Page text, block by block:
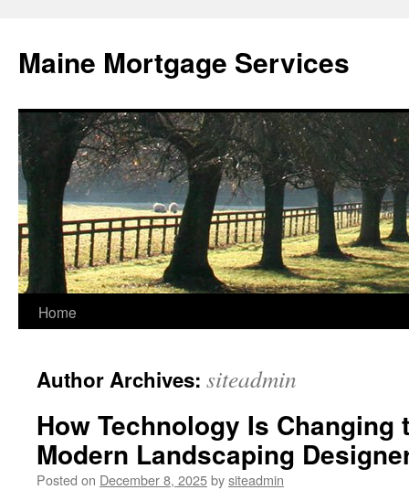
content
Maine Mortgage Services
Home
Author Archives: siteadmin
How Technology Is Changing
Modern Landscaping
Posted on December 8, 2025bysiteadmin